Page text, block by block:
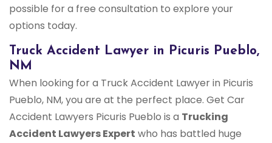
possible for a free consultation to explore your
options today.
Truck Accident Lawyer in Picuris Pueblo,
NM
When looking for a Truck Accident Lawyer in Picuris
Pueblo, NM, you are at the perfect place. Get Car
Accident Lawyers Picuris Pueblo is a Trucking
Accident Lawyers Expert who has battled huge